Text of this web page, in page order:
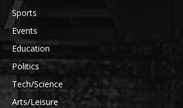
Sports
Events
Education
Politics
Tech/Science
Arts/Leisure